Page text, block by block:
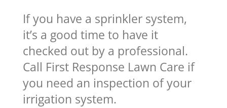
If you have a sprinkler system,
it’s a good time to have it
checked out by a professional.
Call First Response Lawn Care if
you need an inspection of your
irrigation system.